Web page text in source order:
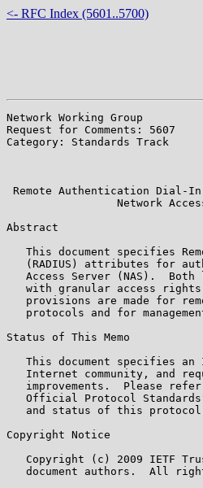
<- RFC Index (5601..5700)
Network Working Group
Request for Comments:
Category: Standards
Remote Authentication Dial-
Network
Abstract
This document specifies
(RADIUS) attributes for
Access Server (NAS).  Both
with granular access
provisions are made for
protocols and for
Status of This Memo
This document specifies an
Internet community, and
improvements.  Please
Official Protocol
and status of this
Copyright Notice
Copyright (c) 2009 IETF
document authors.  All